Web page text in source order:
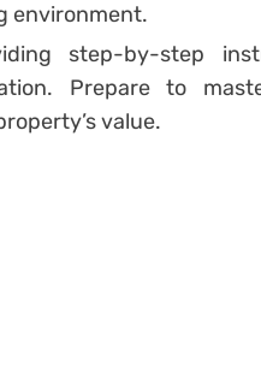
environment.
step-by-step
Prepare to
value.